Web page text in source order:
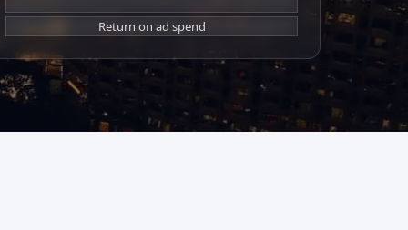
Return on ad spend